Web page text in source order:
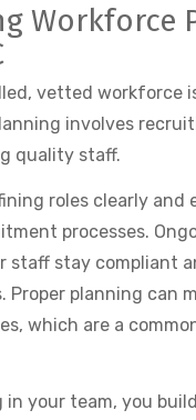
Workforce
vetted workforce
involves
quality staff.
roles clearly and
processes.
staff stay compliant
Proper planning can
which are a
in your team, you